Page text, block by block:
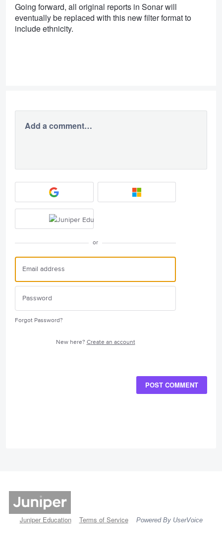
Going forward, all original reports in Sonar will
eventually be replaced with this new filter format to
include ethnicity.
Add a comment…
or
Forgot Password?
New here? Create an account
POST COMMENT
Juniper Education Terms of Service Powered By UserVoice